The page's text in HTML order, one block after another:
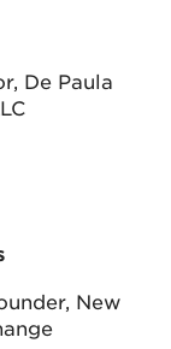
De Paula
New